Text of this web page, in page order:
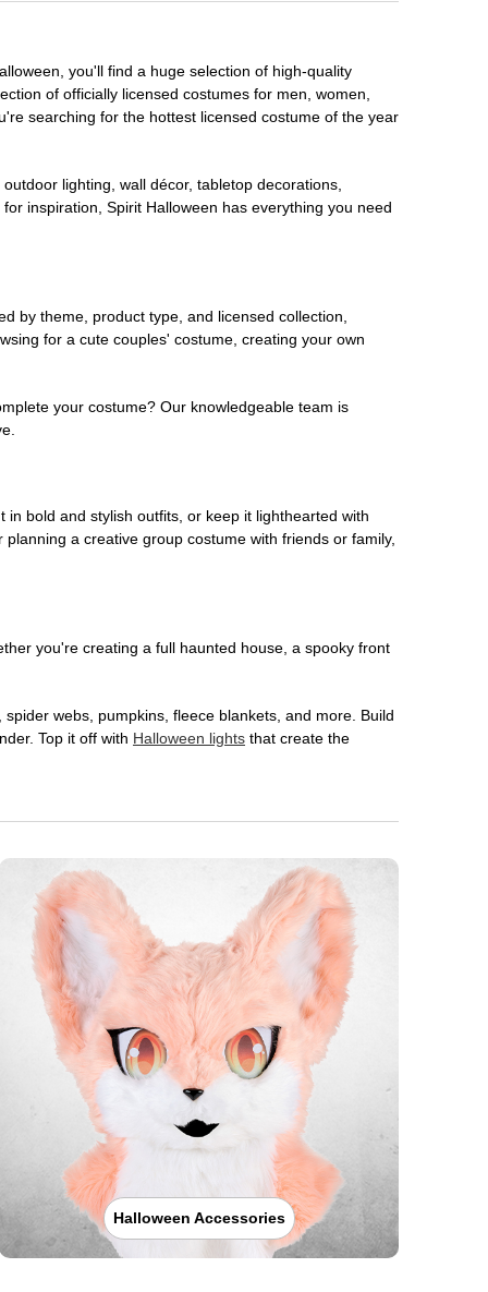
you'll find a huge selection of high-quality
of officially licensed costumes for men, women,
searching for the hottest licensed costume of the year
lighting, wall décor, tabletop decorations,
inspiration, Spirit Halloween has everything you need
by theme, product type, and licensed collection,
for a cute couples' costume, creating your own
your costume? Our knowledgeable team is
bold and stylish outfits, or keep it lighthearted with
a creative group costume with friends or family,
you're creating a full haunted house, a spooky front
webs, pumpkins, fleece blankets, and more. Build
Top it off with Halloween lights that create the
Halloween Accessories